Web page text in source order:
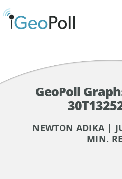
GeoPoll
NEWTON ADIKA |
MIN.